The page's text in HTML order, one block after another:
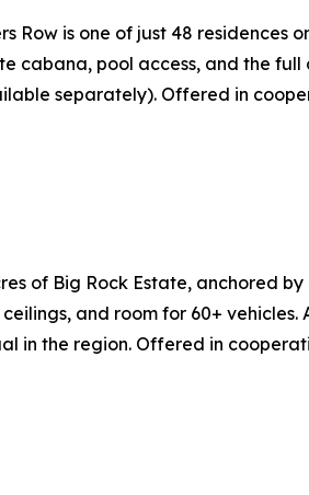
is one of just 48 residences
pool access, and the
separately). Offered in
of Big Rock Estate, anchored
and room for 60+
in the region. Offered in